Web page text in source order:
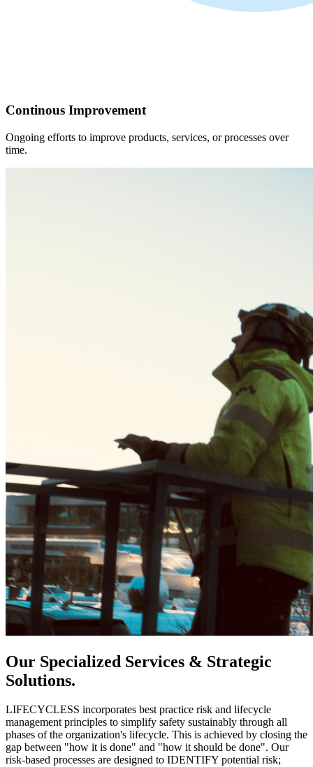
Continous Improvement
Ongoing efforts to improve products, services, or processes over
time.
Our Specialized Services & Strategic
Solutions.
LIFECYCLESS incorporates best practice risk and lifecycle
management principles to simplify safety sustainably through all
phases of the organization's lifecycle. This is achieved by closing the
gap between "how it is done" and "how it should be done". Our
risk-based processes are designed to IDENTIFY potential risk;